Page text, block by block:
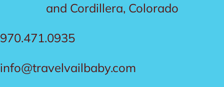
and Cordillera, Colorado
970.471.0935
info@travelvailbaby.com